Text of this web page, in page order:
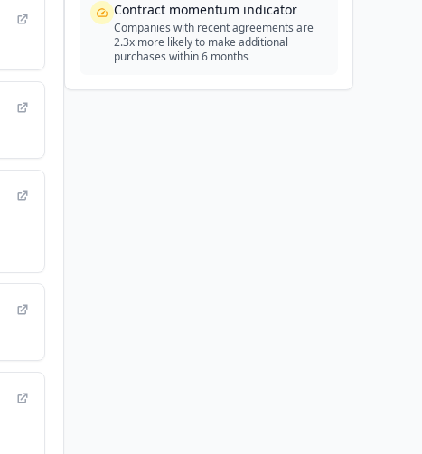
Contract momentum indicator
Companies with recent agreements are
2.3x more likely to make additional
purchases within 6 months